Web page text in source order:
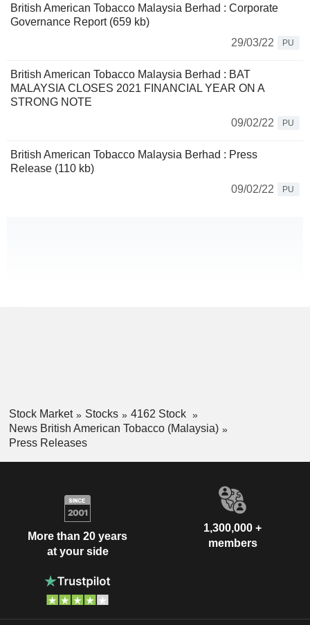
British American Tobacco Malaysia Berhad : Corporate
Governance Report (659 kb)
29/03/22
PU
British American Tobacco Malaysia Berhad : BAT
MALAYSIA CLOSES 2021 FINANCIAL YEAR ON A
STRONG NOTE
09/02/22
PU
British American Tobacco Malaysia Berhad : Press
Release (110 kb)
09/02/22
PU
Stock Market Stocks
4162 Stock
News British American Tobacco (Malaysia)
Press Releases
More than 20 years
at your side
1,300,000 +
members